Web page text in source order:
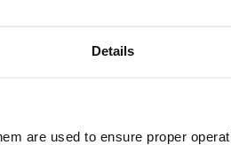
Details
are used to ensure proper
do
Sanchez